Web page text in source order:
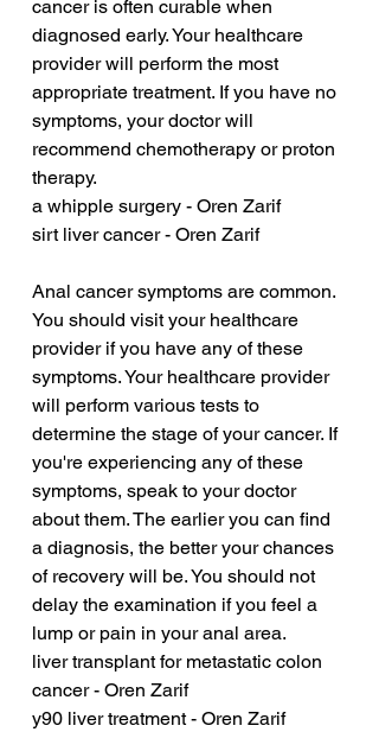
cancer is often curable when
diagnosed early. Your healthcare
provider will perform the most
appropriate treatment. If you have no
symptoms, your doctor will
recommend chemotherapy or proton
therapy.
a whipple surgery - Oren Zarif
sirt liver cancer - Oren Zarif
Anal cancer symptoms are common.
You should visit your healthcare
provider if you have any of these
symptoms. Your healthcare provider
will perform various tests to
determine the stage of your cancer. If
you're experiencing any of these
symptoms, speak to your doctor
about them. The earlier you can find
a diagnosis, the better your chances
of recovery will be. You should not
delay the examination if you feel a
lump or pain in your anal area.
liver transplant for metastatic colon
cancer - Oren Zarif
y90 liver treatment - Oren Zarif